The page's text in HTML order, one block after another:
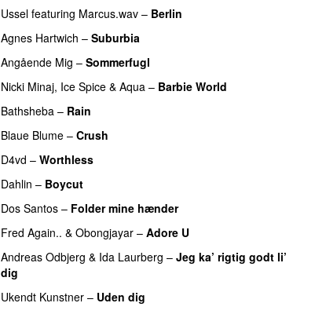
Ussel featuring Marcus.wav – Berlin
Agnes Hartwich – Suburbia
Angående Mig – Sommerfugl
Nicki Minaj, Ice Spice & Aqua – Barbie World
Bathsheba – Rain
Blaue Blume – Crush
D4vd – Worthless
Dahlin – Boycut
Dos Santos – Folder mine hænder
Fred Again.. & Obongjayar – Adore U
Andreas Odbjerg & Ida Laurberg – Jeg ka’ rigtig godt li’
dig
Ukendt Kunstner – Uden dig